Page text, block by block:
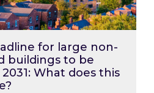
for large non-
buildings to be
What does this